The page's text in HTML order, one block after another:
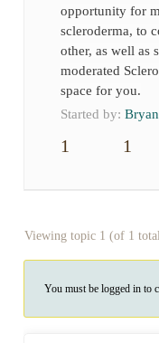
opportunity for
scleroderma, to
other, as well as
moderated
space for you.
Started by:
1 1
Viewing topic 1 (of 1
You must be logged in to